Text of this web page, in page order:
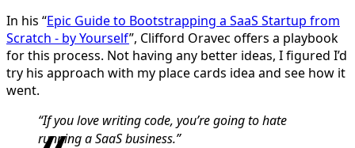
In his “Epic Guide to Bootstrapping a SaaS Startup from
Scratch - by Yourself”, Clifford Oravec offers a playbook
for this process. Not having any better ideas, I figured I’d
try his approach with my place cards idea and see how it
went.
“If you love writing code, you’re going to hate
running a SaaS business.”